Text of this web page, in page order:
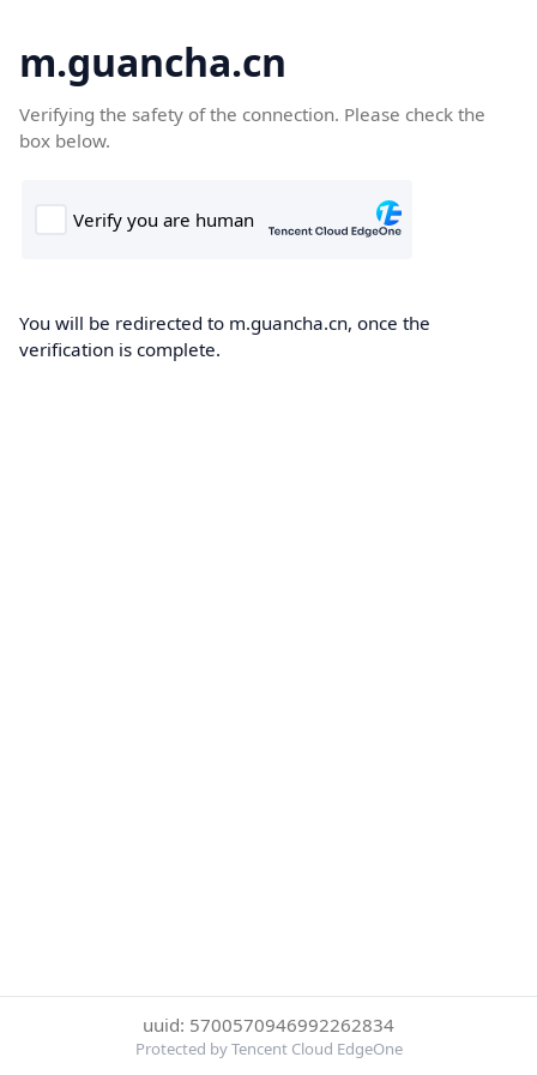
m.guancha.cn
Verifying the safety of the connection. Please check the
box below.
You will be redirected to m.guancha.cn, once the
verification is complete.
uuid: 5700570946992262834
Protected by Tencent Cloud EdgeOne